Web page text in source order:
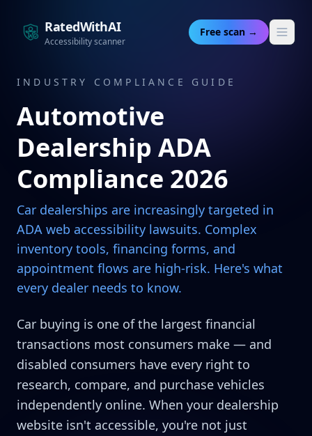
RatedWithAI
Accessibility scanner
Free scan →
INDUSTRY COMPLIANCE GUIDE
Automotive
Dealership ADA
Compliance 2026
Car dealerships are increasingly targeted in
ADA web accessibility lawsuits. Complex
inventory tools, financing forms, and
appointment flows are high-risk. Here's what
every dealer needs to know.
Car buying is one of the largest financial
transactions most consumers make — and
disabled consumers have every right to
research, compare, and purchase vehicles
independently online. When your dealership
website isn't accessible, you're not just